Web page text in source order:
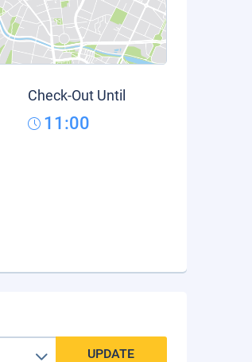
Check-Out Until
11:00
UPDATE